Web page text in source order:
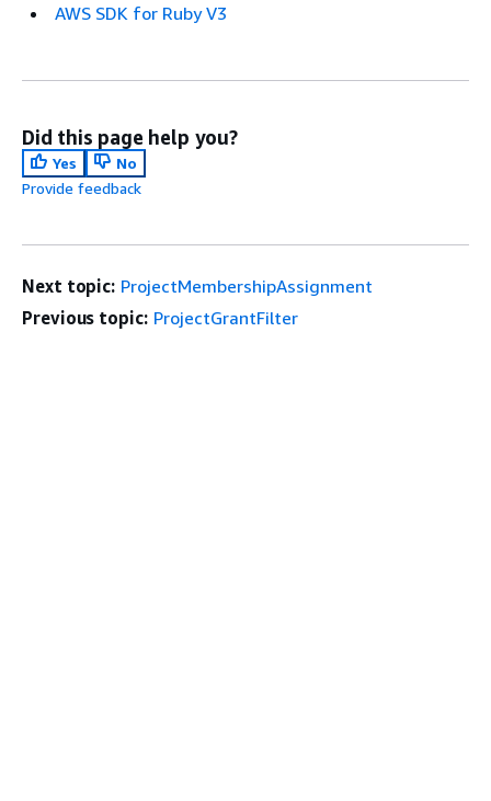
AWS SDK for Ruby V3
Did this page help you?
Yes
No
Provide feedback
Next topic: ProjectMembershipAssignment
Previous topic: ProjectGrantFilter